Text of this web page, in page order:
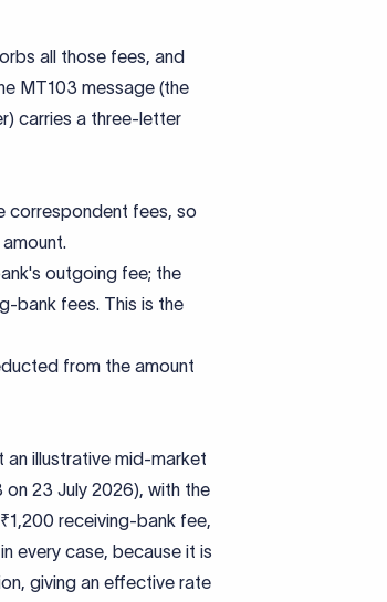
all those fees, and
MT103 message (the
carries a three-letter
correspondent fees, so
outgoing fee; the
bank fees. This is the
from the amount
illustrative mid-market
23 July 2026), with the
receiving-bank fee,
every case, because it is
giving an effective rate